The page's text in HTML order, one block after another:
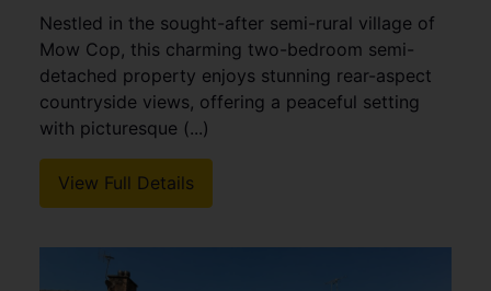
Nestled in the sought-after semi-rural village of
Mow Cop, this charming two-bedroom semi-
detached property enjoys stunning rear-aspect
countryside views, offering a peaceful setting
with picturesque (...)
View Full Details